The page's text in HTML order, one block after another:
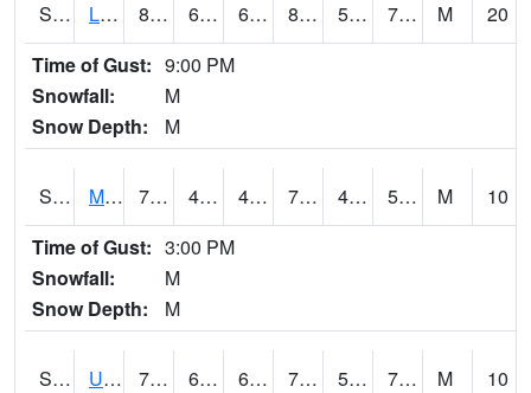
S2027 Little River 83.7 69.1 69.1 88.08818 59.991436 70.302025 M
20
Time of Gust: 9:00 PM
Snowfall:
M
Snow Depth:
M
S2028 Mahantango Ck 75.2 43.2 43.2 75.2 42.673557 52.3577 M
10
Time of Gust: 3:00 PM
Snowfall:
M
Snow Depth:
M
S2030 Uapb-Lonoke Farm 74.1 66.9 66.9 74.1 57.02695 72.68764 M
10